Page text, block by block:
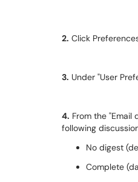
2. Click
3. Under "User
4. From the
following
No digest
Complete